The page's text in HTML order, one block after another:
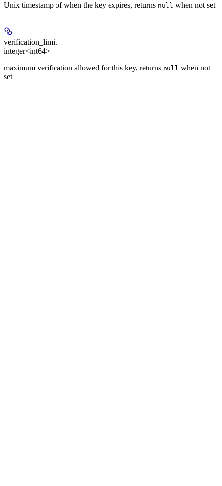
Unix timestamp of when the key expires, returns null when not set
verification_limit
integer<int64>
maximum verification allowed for this key, returns null when not
set